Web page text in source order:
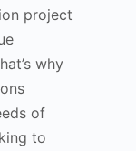
project
why
of
to